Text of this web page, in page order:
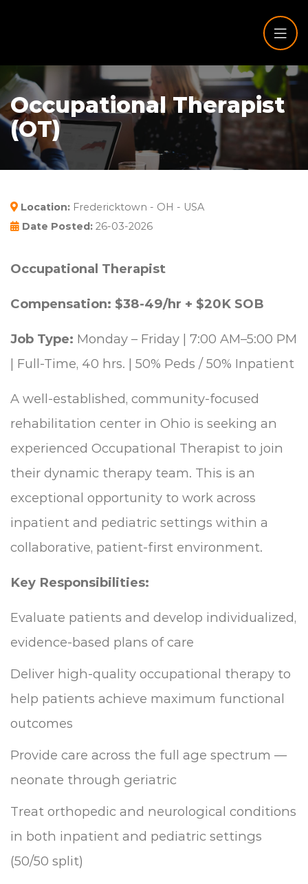
Occupational Therapist
(OT)
Location: Fredericktown - OH - USA
Date Posted: 26-03-2026
Occupational Therapist
Compensation: $38-49/hr + $20K SOB
Job Type: Monday – Friday | 7:00 AM–5:00 PM
| Full-Time, 40 hrs. | 50% Peds / 50% Inpatient
A well-established, community-focused
rehabilitation center in Ohio is seeking an
experienced Occupational Therapist to join
their dynamic therapy team. This is an
exceptional opportunity to work across
inpatient and pediatric settings within a
collaborative, patient-first environment.
Key Responsibilities:
Evaluate patients and develop individualized,
evidence-based plans of care
Deliver high-quality occupational therapy to
help patients achieve maximum functional
outcomes
Provide care across the full age spectrum —
neonate through geriatric
Treat orthopedic and neurological conditions
in both inpatient and pediatric settings
(50/50 split)